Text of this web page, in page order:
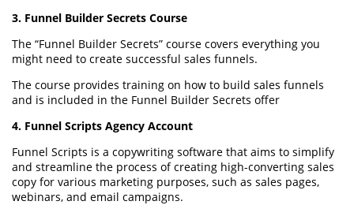
3. Funnel Builder Secrets Course
The “Funnel Builder Secrets” course covers everything you
might need to create successful sales funnels.
The course provides training on how to build sales funnels
and is included in the Funnel Builder Secrets offer
4. Funnel Scripts Agency Account
Funnel Scripts is a copywriting software that aims to simplify
and streamline the process of creating high-converting sales
copy for various marketing purposes, such as sales pages,
webinars, and email campaigns.